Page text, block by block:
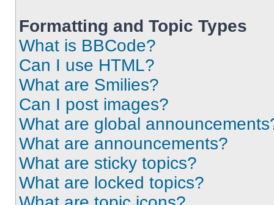
Formatting and Topic Types
What is BBCode?
Can I use HTML?
What are Smilies?
Can I post images?
What are global
What are announcements?
What are sticky topics?
What are locked topics?